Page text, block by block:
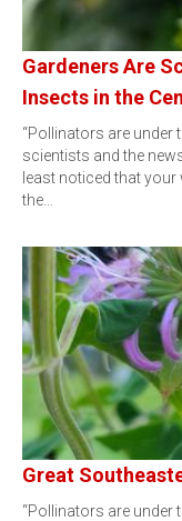
Gardeners Are
Insects in the
“Pollinators are under
scientists and the
least noticed that
the…
Great
“Pollinators are under